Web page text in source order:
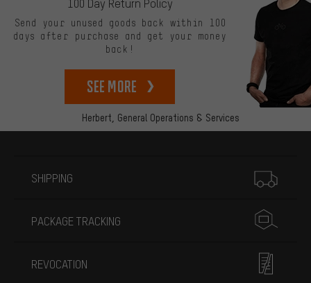
Herbert, General Operations & Services
Send your unused goods back within 100
days after purchase and get your money
back!
See more
SHIPPING
PACKAGE TRACKING
REVOCATION